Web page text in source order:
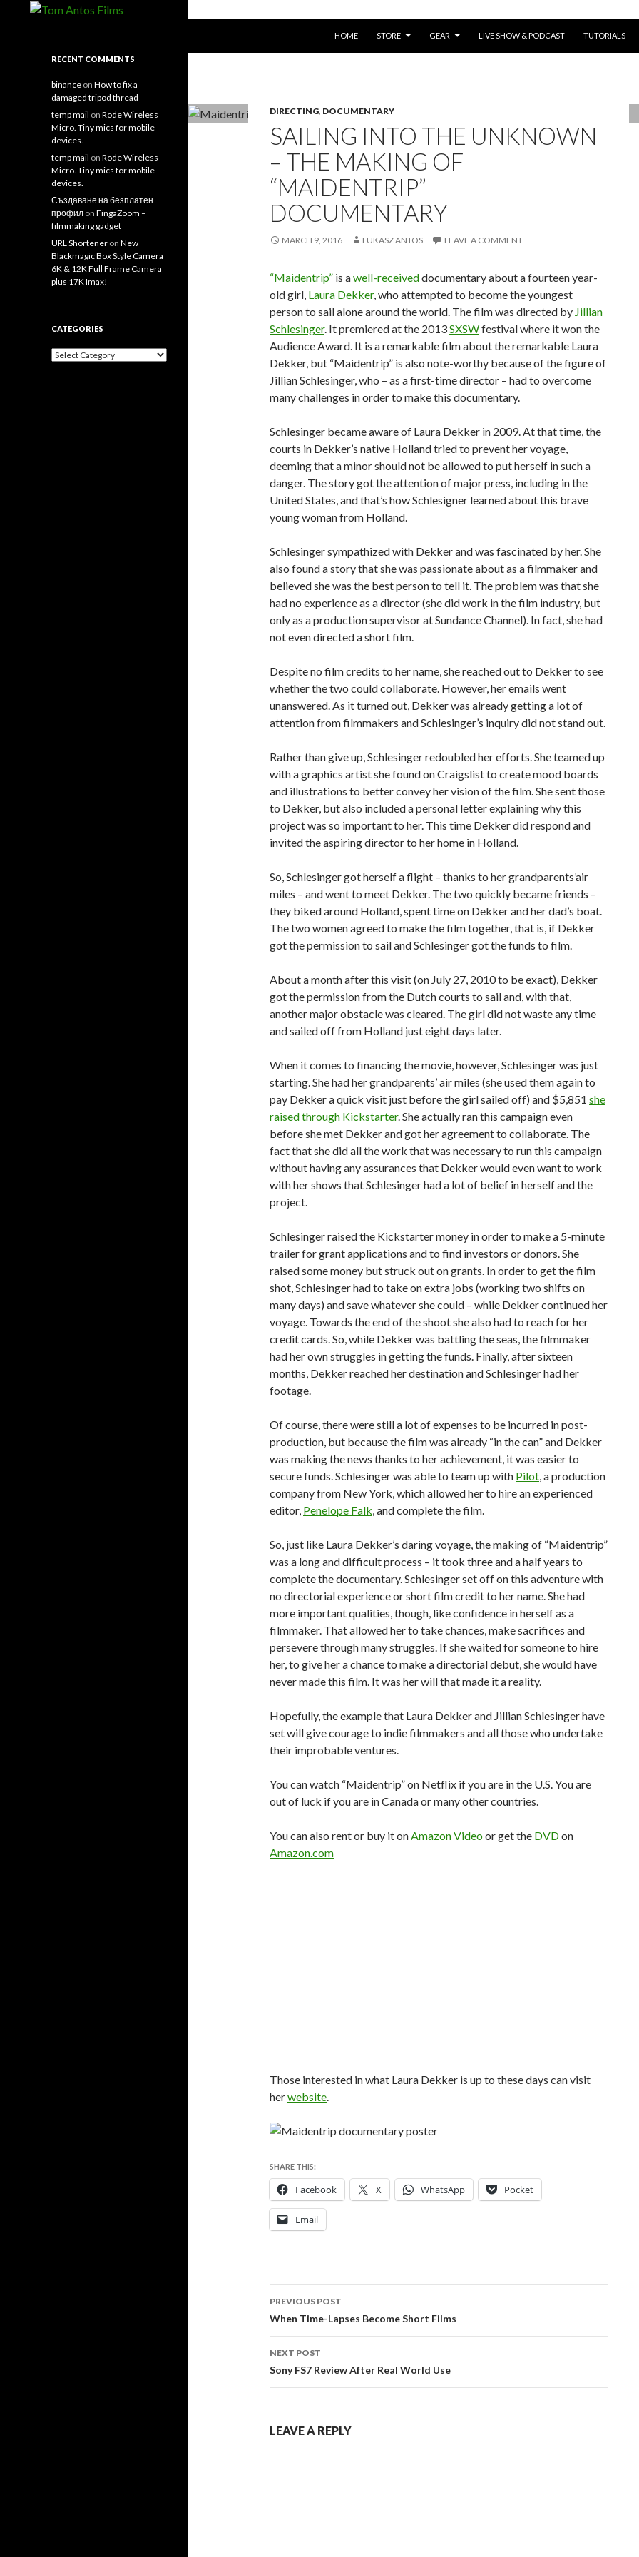
HOME
STORE GEAR LIVE SHOW & PODCAST TUTORIALS
DIRECTING, DOCUMENTARY
SAILING INTO THE UNKNOWN
– THE MAKING OF
“MAIDENTRIP”
DOCUMENTARY
MARCH 9, 2016 LUKASZ ANTOS LEAVE A COMMENT
“Maidentrip” is awell-receiveddocumentary about a fourteen year-
old girl, Laura Dekker, who attempted to become the youngest
person to sail alone around the world. The film was directed by Jillian
Schlesinger. It premiered at the 2013SXSWfestival where it won the
Audience Award. It is a remarkable film about the remarkable Laura
Dekker, but “Maidentrip” is also note-worthy because of the figure of
Jillian Schlesinger, who – as a first-time director – had to overcome
many challenges in order to make this documentary.
Schlesinger became aware of Laura Dekker in 2009. At that time, the
courts in Dekker’s native Holland tried to prevent her voyage,
deeming that a minor should not be allowed to put herself in such a
danger. The story got the attention of major press, including in the
United States, and that’s how Schlesigner learned about this brave
young woman from Holland.
Schlesinger sympathized with Dekker and was fascinated by her. She
also found a story that she was passionate about as a filmmaker and
believed she was the best person to tell it. The problem was that she
had no experience as a director (she did work in the film industry, but
only as a production supervisor at Sundance Channel). In fact, she had
not even directed a short film.
Despite no film credits to her name, she reached out to Dekker to see
whether the two could collaborate. However, her emails went
unanswered. As it turned out, Dekker was already getting a lot of
attention from filmmakers and Schlesinger’s inquiry did not stand out.
Rather than give up, Schlesinger redoubled her efforts. She teamed up
with a graphics artist she found on Craigslist to create mood boards
and illustrations to better convey her vision of the film. She sent those
to Dekker, but also included a personal letter explaining why this
project was so important to her. This time Dekker did respond and
invited the aspiring director to her home in Holland.
So, Schlesinger got herself a flight – thanks to her grandparents’air
miles – and went to meet Dekker. The two quickly became friends –
they biked around Holland, spent time on Dekker and her dad’s boat.
The two women agreed to make the film together, that is, if Dekker
got the permission to sail and Schlesinger got the funds to film.
About a month after this visit (on July 27, 2010 to be exact), Dekker
got the permission from the Dutch courts to sail and, with that,
another major obstacle was cleared. The girl did not waste any time
and sailed off from Holland just eight days later.
When it comes to financing the movie, however, Schlesinger was just
starting. She had her grandparents’ air miles (she used them again to
pay Dekker a quick visit just before the girl sailed off) and $5,851 she
raised through Kickstarter. She actually ran this campaign even
before she met Dekker and got her agreement to collaborate. The
fact that she did all the work that was necessary to run this campaign
without having any assurances that Dekker would even want to work
with her shows that Schlesinger had a lot of belief in herself and the
project.
Schlesinger raised the Kickstarter money in order to make a 5-minute
trailer for grant applications and to find investors or donors. She
raised some money but struck out on grants. In order to get the film
shot, Schlesinger had to take on extra jobs (working two shifts on
many days) and save whatever she could – while Dekker continued her
voyage. Towards the end of the shoot she also had to reach for her
credit cards. So, while Dekker was battling the seas, the filmmaker
had her own struggles in getting the funds. Finally, after sixteen
months, Dekker reached her destination and Schlesinger had her
footage.
Of course, there were still a lot of expenses to be incurred in post-
production, but because the film was already “in the can” and Dekker
was making the news thanks to her achievement, it was easier to
secure funds. Schlesinger was able to team up with Pilot, a production
company from New York, which allowed her to hire an experienced
editor, Penelope Falk, and complete the film.
So, just like Laura Dekker’s daring voyage, the making of “Maidentrip”
was a long and difficult process – it took three and a half years to
complete the documentary. Schlesinger set off on this adventure with
no directorial experience or short film credit to her name. She had
more important qualities, though, like confidence in herself as a
filmmaker. That allowed her to take chances, make sacrifices and
persevere through many struggles. If she waited for someone to hire
her, to give her a chance to make a directorial debut, she would have
never made this film. It was her will that made it a reality.
Hopefully, the example that Laura Dekker and Jillian Schlesinger have
set will give courage to indie filmmakers and all those who undertake
their improbable ventures.
You can watch “Maidentrip” on Netflix if you are in the U.S. You are
out of luck if you are in Canada or many other countries.
You can also rent or buy it onAmazon Videoor get the DVDon
Amazon.com
Those interested in what Laura Dekker is up to these days can visit
herwebsite.
SHARE THIS:
Facebook X WhatsApp Pocket
Email
Post
navigation
PREVIOUS POST
When Time-Lapses Become Short Films
NEXT POST
Sony FS7 Review After Real World Use
LEAVE A REPLY
Filmmaking Tips and Tutorials
RECENT COMMENTS
binance on How to fix a
damaged tripod thread
temp mail on Rode Wireless
Micro. Tiny mics for mobile
devices.
temp mail on Rode Wireless
Micro. Tiny mics for mobile
devices.
Създаване на безплатен
профил on FingaZoom –
filmmaking gadget
URL Shortener on New
Blackmagic Box Style Camera
6K & 12K Full Frame Camera
plus 17K Imax!
CATEGORIES
Categories